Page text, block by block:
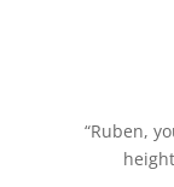
“Ruben,